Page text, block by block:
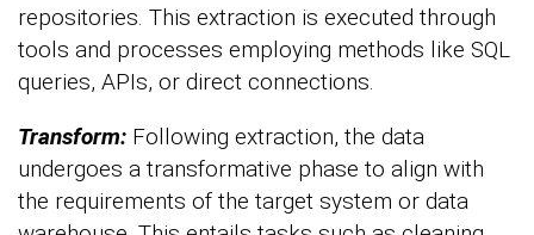
repositories. This extraction is executed through
tools and processes employing methods like SQL
queries, APIs, or direct connections.
Transform: Following extraction, the data
undergoes a transformative phase to align with
the requirements of the target system or data